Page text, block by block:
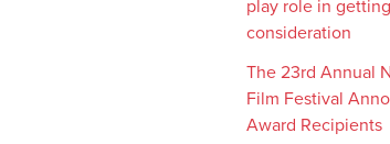
play role in
consideration
The 23rd Annual
Film Festival
Award Recipients